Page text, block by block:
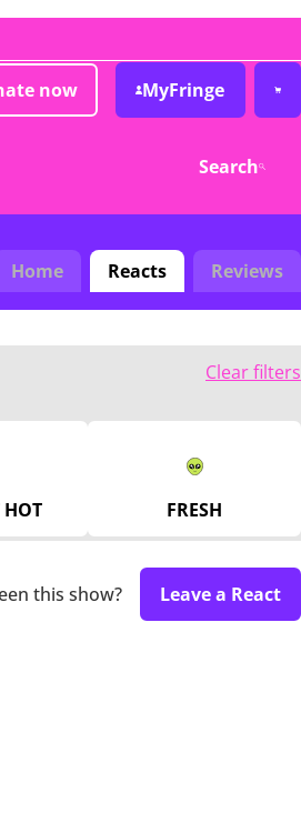
now MyFringe
Search
Home Reacts Reviews
Clear filters
HOT FRESH
this show? Leave a React